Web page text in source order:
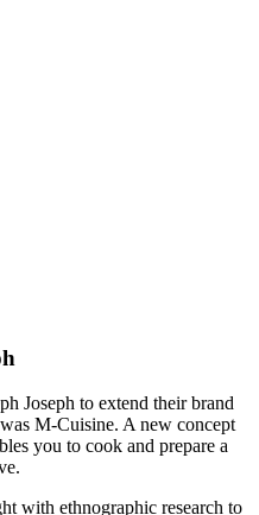
Joseph to extend their brand
M-Cuisine. A new concept
you to cook and prepare a
with ethnographic research to